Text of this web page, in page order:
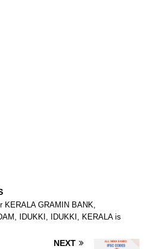
KERALA GRAMIN BANK,
IDUKKI, IDUKKI, KERALA is
NEXT